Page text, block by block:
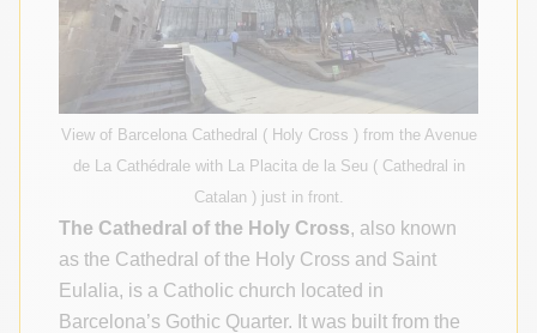
View of Barcelona Cathedral ( Holy Cross ) from the Avenue
de La Cathédrale with La Placita de la Seu ( Cathedral in
Catalan ) just in front.
The Cathedral of the Holy Cross, also known
as the Cathedral of the Holy Cross and Saint
Eulalia, is a Catholic church located in
Barcelona’s Gothic Quarter. It was built from the